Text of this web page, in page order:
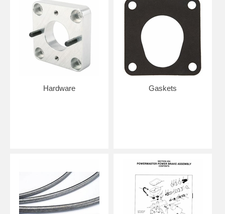
Hardware Gaskets